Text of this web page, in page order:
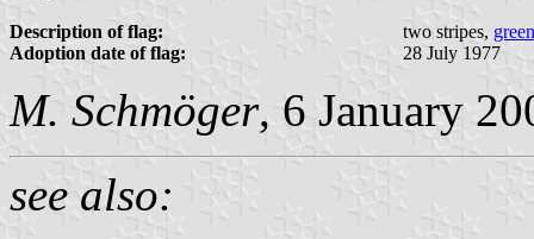
Description of flag: two stripes,
Adoption date of flag:
28 July 1977
M. Schmöger, 6 January
see also: